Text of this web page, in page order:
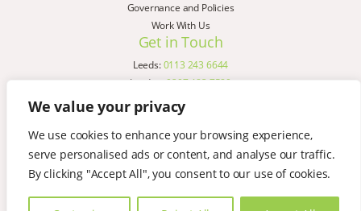
We value your privacy
We use cookies to enhance your browsing experience,
serve personalised ads or content, and analyse our traffic.
By clicking "Accept All", you consent to our use of cookies.
Governance and Policies
Work With Us
Get in Touch
Leeds:0113 243 6644
London:0207 183 7580
Birmingham:
Liverpool:
0151 329 2909
Manchester:0151 329 2909
Newcastle:0191 580 7150
Copyright © AspinallVerdi 2026
Terms & Conditions